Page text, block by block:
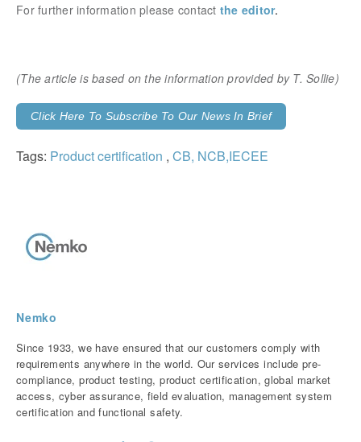
For further information please contact the editor.
(The article is based on the information providedby T. Sollie)
Click Here To Subscribe To Our News In Brief
Tags: Product certification , CB, NCB,IECEE
Nemko
Since 1933, we have ensured that our customers comply with
requirements anywhere in the world. Our services include pre-
compliance, product testing, product certification, global market
access, cyber assurance, field evaluation, management system
certification and functional safety.